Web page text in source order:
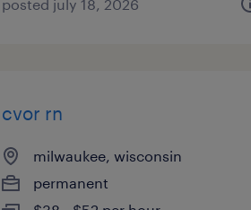
posted july 18, 2026
cvor rn
milwaukee, wisconsin
permanent